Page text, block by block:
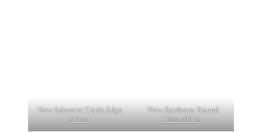
ViewAshwater Triple Edge
Mirror
ViewBordeaux Round
Glass Mirror